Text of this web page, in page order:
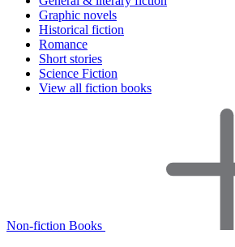
Graphic novels
Historical fiction
Romance
Short stories
Science Fiction
View all fiction books
Non-fiction Books